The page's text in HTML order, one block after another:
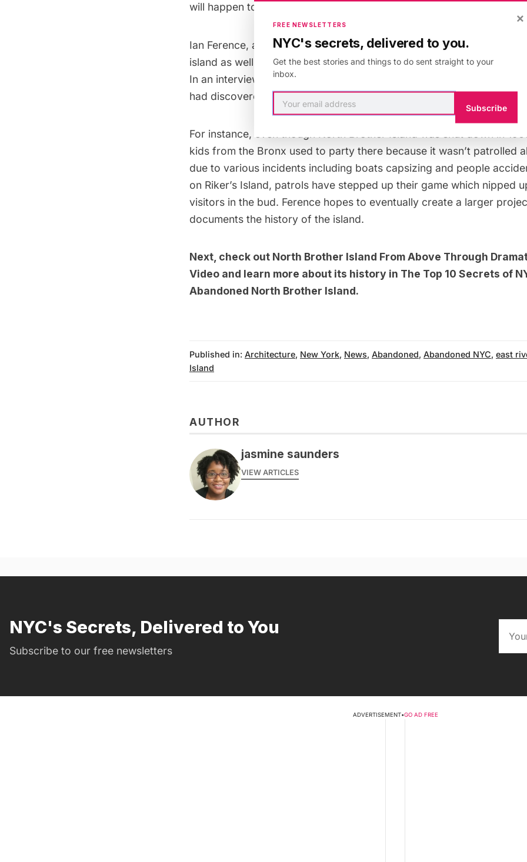
will happen to the whole of our civilization when humanity is dead.”
Ian Ference, another photographer and historian based in New York
island as well and spent years using the ruins to gain a more
In an interview withBusiness Insider
, he spoke about the interesting
had discovered in his study.
For instance, even though North Brother Island was shut down in
kids from the Bronx used to party there because it wasn’t patrolled
due to various incidents including boats capsizing and people
on Riker’s Island, patrols have stepped up their game which nipped
visitors in the bud. Ference hopes to eventually create a larger
documents the history of the island.
Next, check out North Brother Island From Above Through
Video and learn more about its history in The Top 10 Secrets of
Abandoned North Brother Island.
Published in: Architecture, New York, News, Abandoned, Abandoned NYC, east
Island
AUTHOR
jasmine saunders
VIEW ARTICLES
NYC's Secrets, Delivered to You
Subscribe to our free newsletters
ADVERTISEMENT•GO AD FREE
×
FREE NEWSLETTERS
NYC's secrets, delivered to you.
Get the best stories and things to do sent straight to your
inbox.
Subscribe